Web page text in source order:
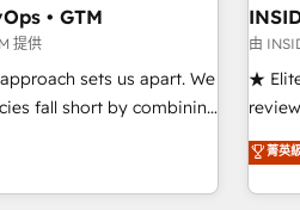
enablement Through
• GTM
提供
sets us apart. We
fall short by combining
to solve the right
with both HubSpot and
由
★
150+
led,
菁英